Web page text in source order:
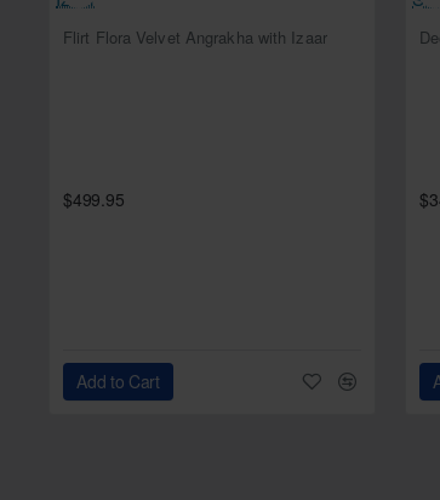
Flirt Flora Velvet Angrakha with Izaar
$499.95
Add to Cart